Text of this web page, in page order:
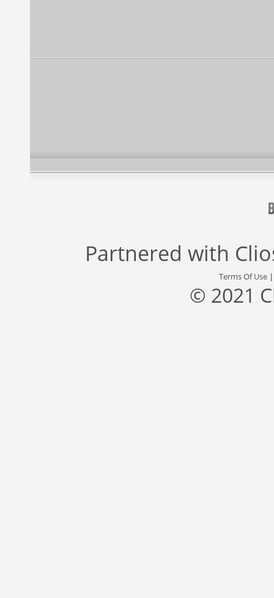
Partnered with
Terms Of Use
© 2021